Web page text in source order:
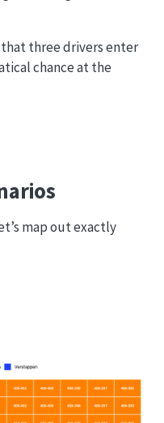
that three drivers enter
chance at the
map out exactly